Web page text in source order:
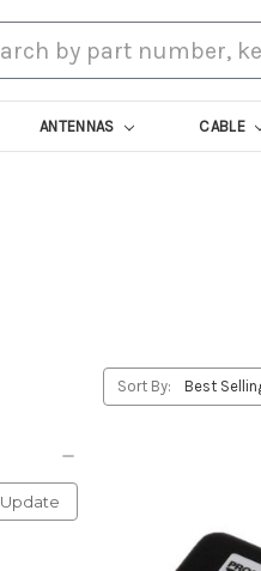
ANTENNAS CABLE
Update
Sort By: